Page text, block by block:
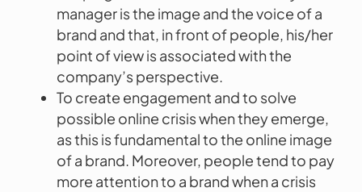
manager is the image and the voice of a
brand and that, in front of people, his/her
point of view is associated with the
company’s perspective.
To create engagement and to solve
possible online crisis when they emerge,
as this is fundamental to the online image
of a brand. Moreover, people tend to pay
more attention to a brand when a crisis